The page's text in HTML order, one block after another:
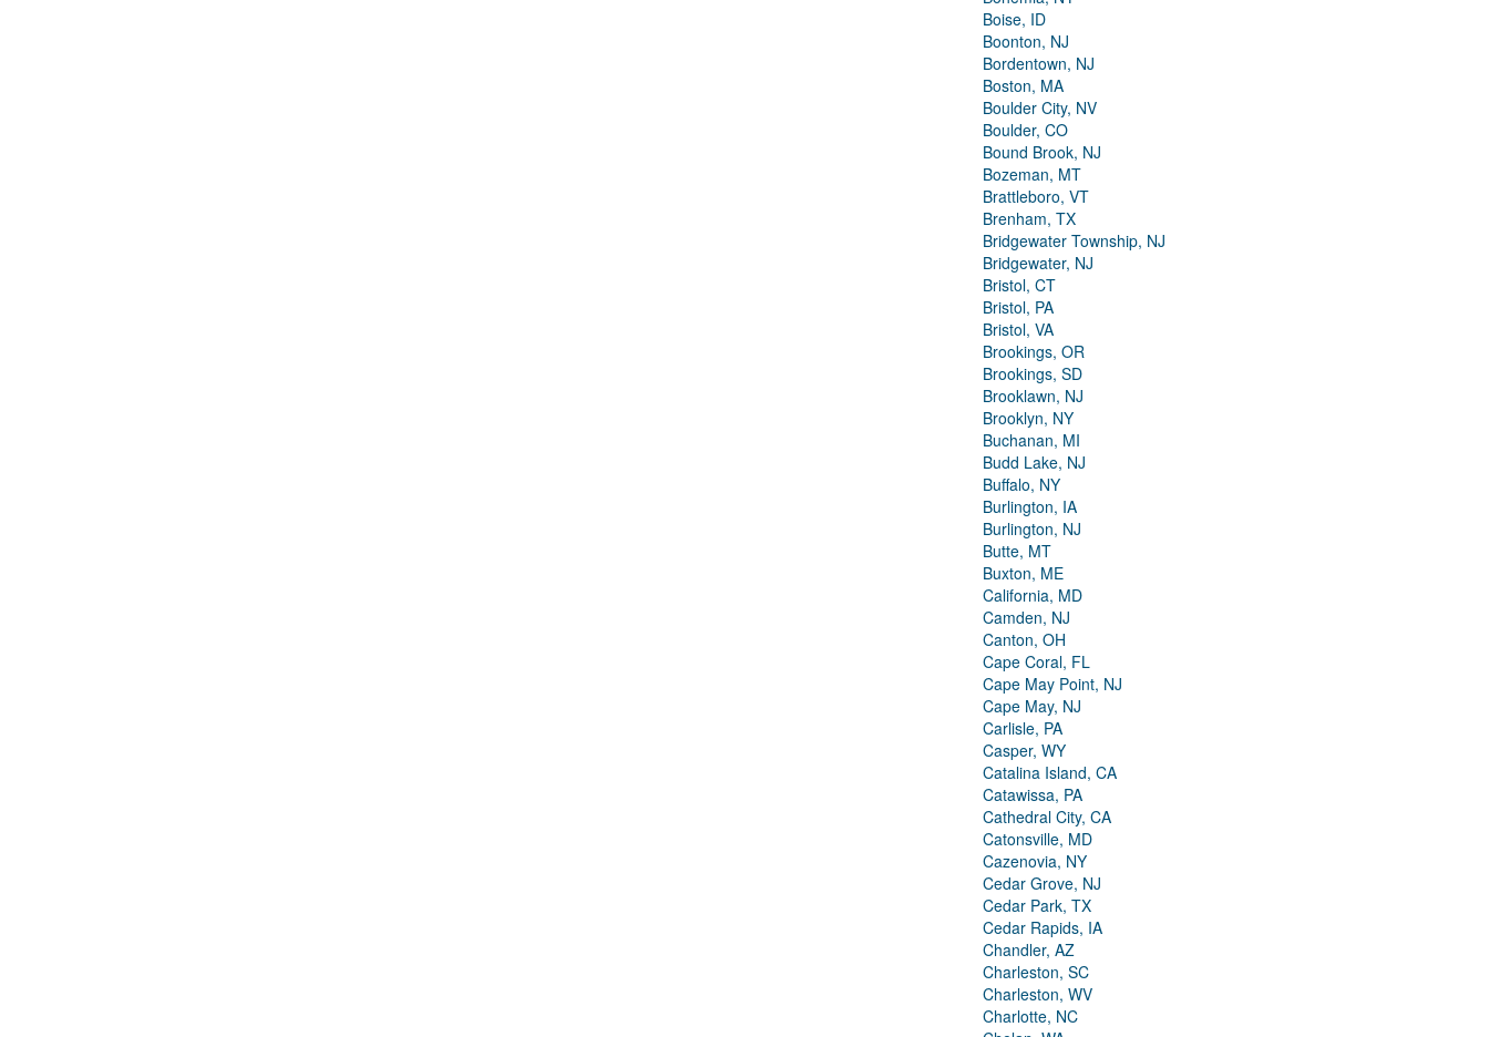
Boise, ID
Boonton, NJ
Bordentown, NJ
Boston, MA
Boulder City, NV
Boulder, CO
Bound Brook, NJ
Bozeman, MT
Brattleboro, VT
Brenham, TX
Bridgewater Township, NJ
Bridgewater, NJ
Bristol, CT
Bristol, PA
Bristol, VA
Brookings, OR
Brookings, SD
Brooklawn, NJ
Brooklyn, NY
Buchanan, MI
Budd Lake, NJ
Buffalo, NY
Burlington, IA
Burlington, NJ
Butte, MT
Buxton, ME
California, MD
Camden, NJ
Canton, OH
Cape Coral, FL
Cape May Point, NJ
Cape May, NJ
Carlisle, PA
Casper, WY
Catalina Island, CA
Catawissa, PA
Cathedral City, CA
Catonsville, MD
Cazenovia, NY
Cedar Grove, NJ
Cedar Park, TX
Cedar Rapids, IA
Chandler, AZ
Charleston, SC
Charleston, WV
Charlotte, NC